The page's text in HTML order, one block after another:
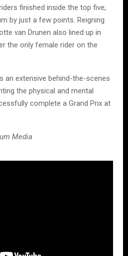
finished inside the top five,
by just a few points. Reigning
van Drunen also lined up in
the only female rider on the
an extensive behind-the-scenes
the physical and mental
complete a Grand Prix at
Media